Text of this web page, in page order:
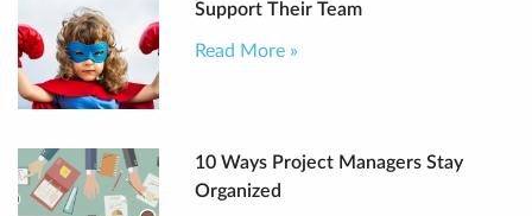
Support Their Team
Read More »
10 Ways Project Managers Stay
Organized